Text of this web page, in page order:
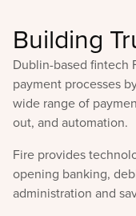
Building
Dublin-based fintech
payment processes
wide range of
out, and automation.
Fire provides
opening banking,
administration and